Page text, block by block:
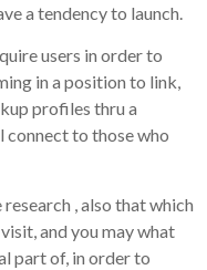
a tendency to launch.
users in order to
in a position to link,
profiles thru a
connect to those who
, also that which
and you may what
part of, in order to